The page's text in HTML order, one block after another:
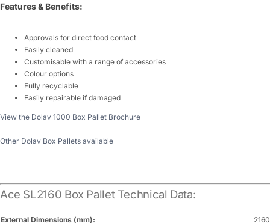
Features & Benefits:
Approvals for direct food contact
Easily cleaned
Customisable with a range of accessories
Colour options
Fully recyclable
Easily repairable if damaged
View the Dolav 1000 Box Pallet Brochure
Other Dolav Box Pallets available
Ace SL2160 Box Pallet Technical Data:
External Dimensions (mm):